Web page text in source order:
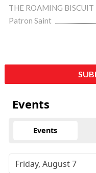
THE ROAMING BISCUIT
Patron Saint
Events
Events